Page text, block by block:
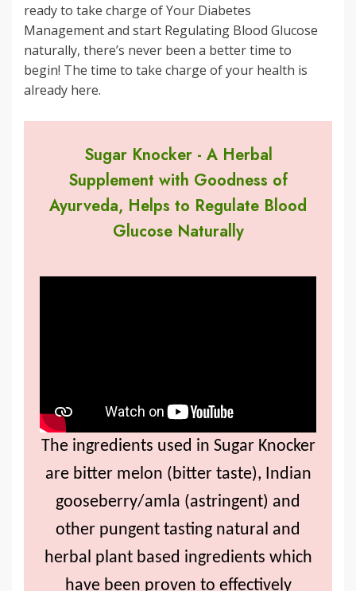
ready to take charge of Your Diabetes
Management and start Regulating Blood Glucose
naturally, there’s never been a better time to
begin! The time to take charge of your health is
already here.
Sugar Knocker - A Herbal
Supplement with Goodness of
Ayurveda, Helps to Regulate Blood
Glucose Naturally
The ingredients used in Sugar Knocker
are bitter melon (bitter taste), Indian
gooseberry/amla (astringent) and
other pungent tasting natural and
herbal plant based ingredients which
have been proven to effectively